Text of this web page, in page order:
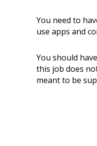
You need to
use apps and
You should
this job does
meant to be